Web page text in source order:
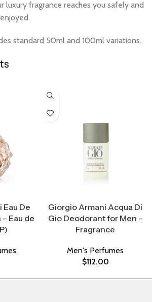
luxury fragrance reaches you safely and
standard 50ml and 100ml variations.
Eau De
Eau de
Giorgio Armani Acqua Di
Gio Deodorant for Men –
Fragrance
Men's Perfumes
$112.00